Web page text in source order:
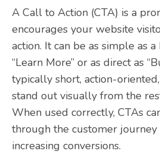
A Call to Action (CTA) is a
encourages your website
action. It can be as simple as
“Learn More” or as direct as
typically short, action-
stand out visually from the
When used correctly, CTAs
through the customer journey
increasing conversions.